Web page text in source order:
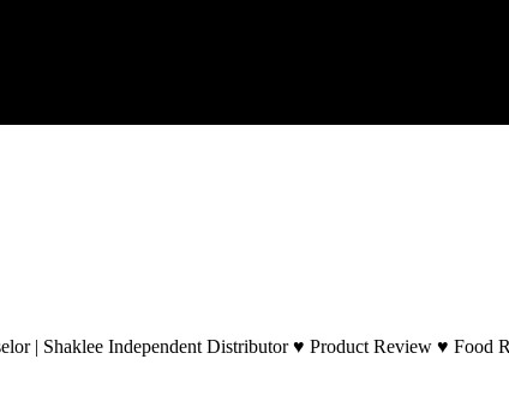
| Shaklee Independent Distributor ♥ Product Review ♥